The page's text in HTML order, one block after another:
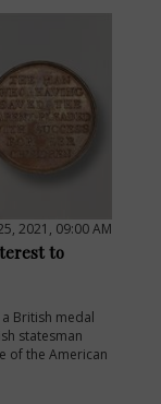
2021, 09:00 AM
to
British medal
statesman
of the American